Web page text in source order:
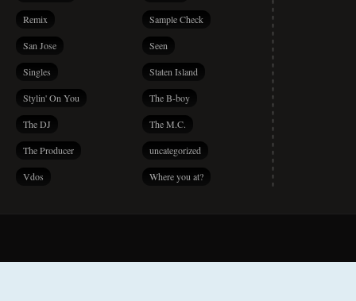
Remix Sample Check
San Jose Seen
Singles Staten Island
Stylin' On You The B-boy
The DJ The M.C.
The Producer uncategorized
Vdos Where you at?